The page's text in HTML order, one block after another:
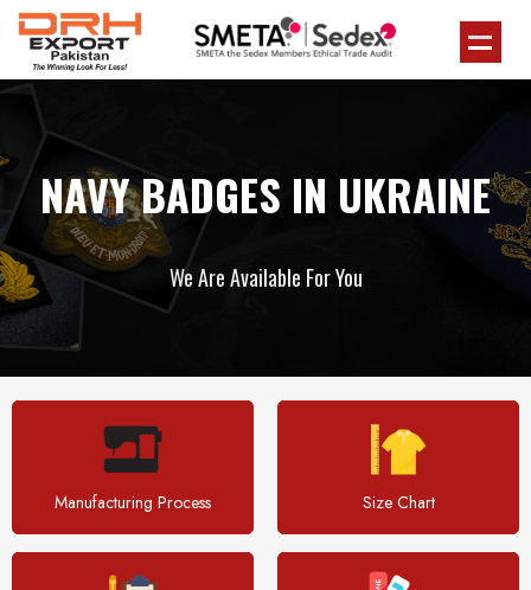
NAVY BADGES IN UKRAINE
We Are Available For You
Manufacturing Process Size Chart